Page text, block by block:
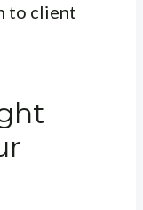
to client